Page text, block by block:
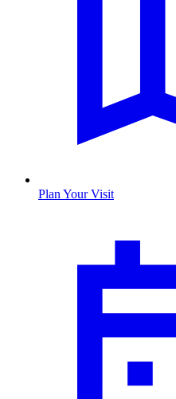
Plan Your Visit